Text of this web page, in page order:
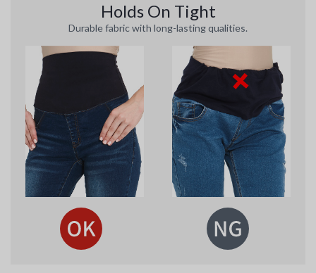
Holds On Tight
Durable fabric with long-lasting qualities.